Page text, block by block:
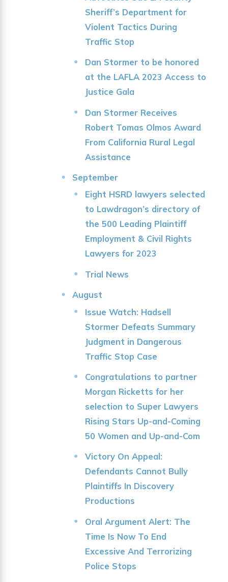
Sheriff’s Department for
Violent Tactics During
Traffic Stop
Dan Stormer to be honored
at the LAFLA 2023 Access to
Justice Gala
Dan Stormer Receives
Robert Tomas Olmos Award
From California Rural Legal
Assistance
September
Eight HSRD lawyers selected
to Lawdragon’s directory of
the 500 Leading Plaintiff
Employment & Civil Rights
Lawyers for 2023
Trial News
August
Issue Watch: Hadsell
Stormer Defeats Summary
Judgment in Dangerous
Traffic Stop Case
Congratulations to partner
Morgan Ricketts for her
selection to Super Lawyers
Rising Stars Up-and-Coming
50 Women and Up-and-Com
Victory On Appeal:
Defendants Cannot Bully
Plaintiffs In Discovery
Productions
Oral Argument Alert: The
Time Is Now To End
Excessive And Terrorizing
Police Stops